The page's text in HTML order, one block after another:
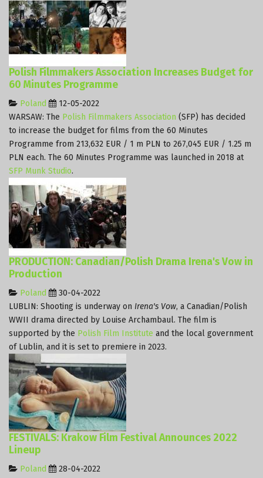
Polish Filmmakers Association Increases Budget for
60 Minutes Programme
Poland
12-05-2022
WARSAW: The Polish Filmmakers Association (SFP) has decided
to increase the budget for films from the 60 Minutes
Programme from 213,632 EUR / 1 m PLN to 267,045 EUR / 1.25 m
PLN each. The 60 Minutes Programme was launched in 2018 at
SFP Munk Studio.
PRODUCTION: Canadian/Polish Drama Irena's Vow in
Production
Poland
30-04-2022
LUBLIN: Shooting is underway on Irena's Vow, a Canadian/Polish
WWII drama directed by Louise Archambaul. The film is
supported by the Polish Film Institute and the local government
of Lublin, and it is set to premiere in 2023.
FESTIVALS: Krakow Film Festival Announces 2022
Lineup
Poland
28-04-2022